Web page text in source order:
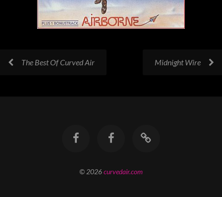
The Best Of Curved Air Midnight Wire
© 2026curvedair.com